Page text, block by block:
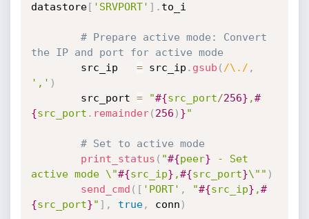
datastore[ 'SRVPORT' ] . to_i
# Prepare active mode: Convert
the IP and port for active mode
		src_ip
= src_ip . gsub ( /\./ ,
',' )
		src_port
= "#{src_port/256} ,#
{src_port . remainder( 256 ) }"
# Set to active mode
print_status ( "#{peer} - Set
active mode \"#{src_ip} ,#{src_port}\"" )
send_cmd ( [ 'PORT' , "#{src_ip} ,#
{src_port}" ] , true, conn )